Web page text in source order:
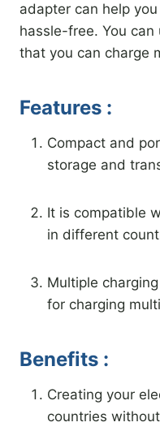
adapter can help
hassle-free. You can
that you can charge
Features :
Compact and
storage and
It is compatible
in different
Multiple
for charging
Benefits :
Creating your
countries